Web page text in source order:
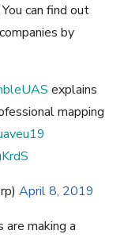
can find out
by
explains
mapping
April 8, 2019
are making a